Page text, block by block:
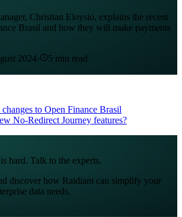
Christian Eloysio, explains the recent
Brasil and how they will make payments
2024· 5 min read
to Open Finance Brasil
No-Redirect Journey features?
hard. Talk to the experts.
discover how Raidiam can simplify your
data needs.